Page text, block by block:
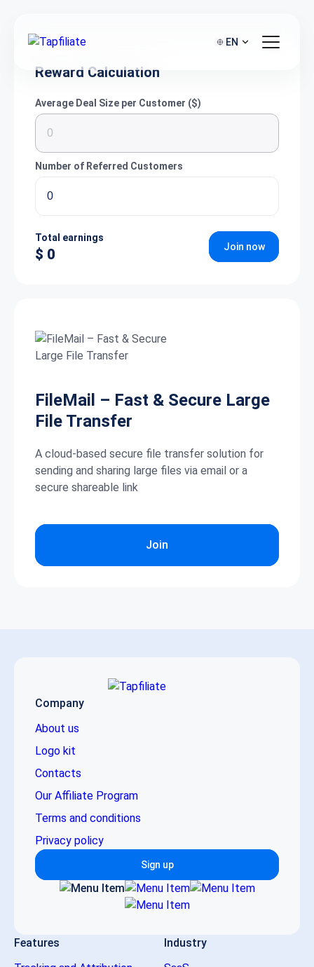
EN
FileMail – Fast & Secure Large
File Transfer
A cloud-based secure file transfer solution for
sending and sharing large files via email or a
secure shareable link
Join
Reward Calculation
Average Deal Size per Customer ($)
Number of Referred Customers
Total earnings
$ 0 Join now
Company
About us
Logo kit
Contacts
Our Affiliate Program
Terms and conditions
Privacy policy
Sign up
Features
Industry